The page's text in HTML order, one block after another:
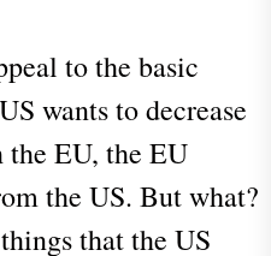
to the basic
wants to decrease
EU, the EU
the US. But what?
that the US